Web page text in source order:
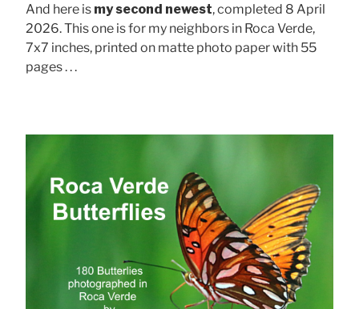
And here is my second newest, completed 8 April
2026. This one is for my neighbors in Roca Verde,
7x7 inches, printed on matte photo paper with 55
pages . . .